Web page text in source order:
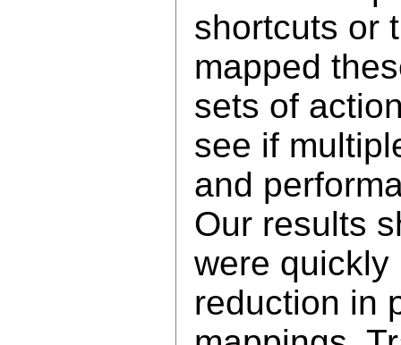
shortcuts or
mapped
sets of
see if
and
Our results
were quickly
reduction in